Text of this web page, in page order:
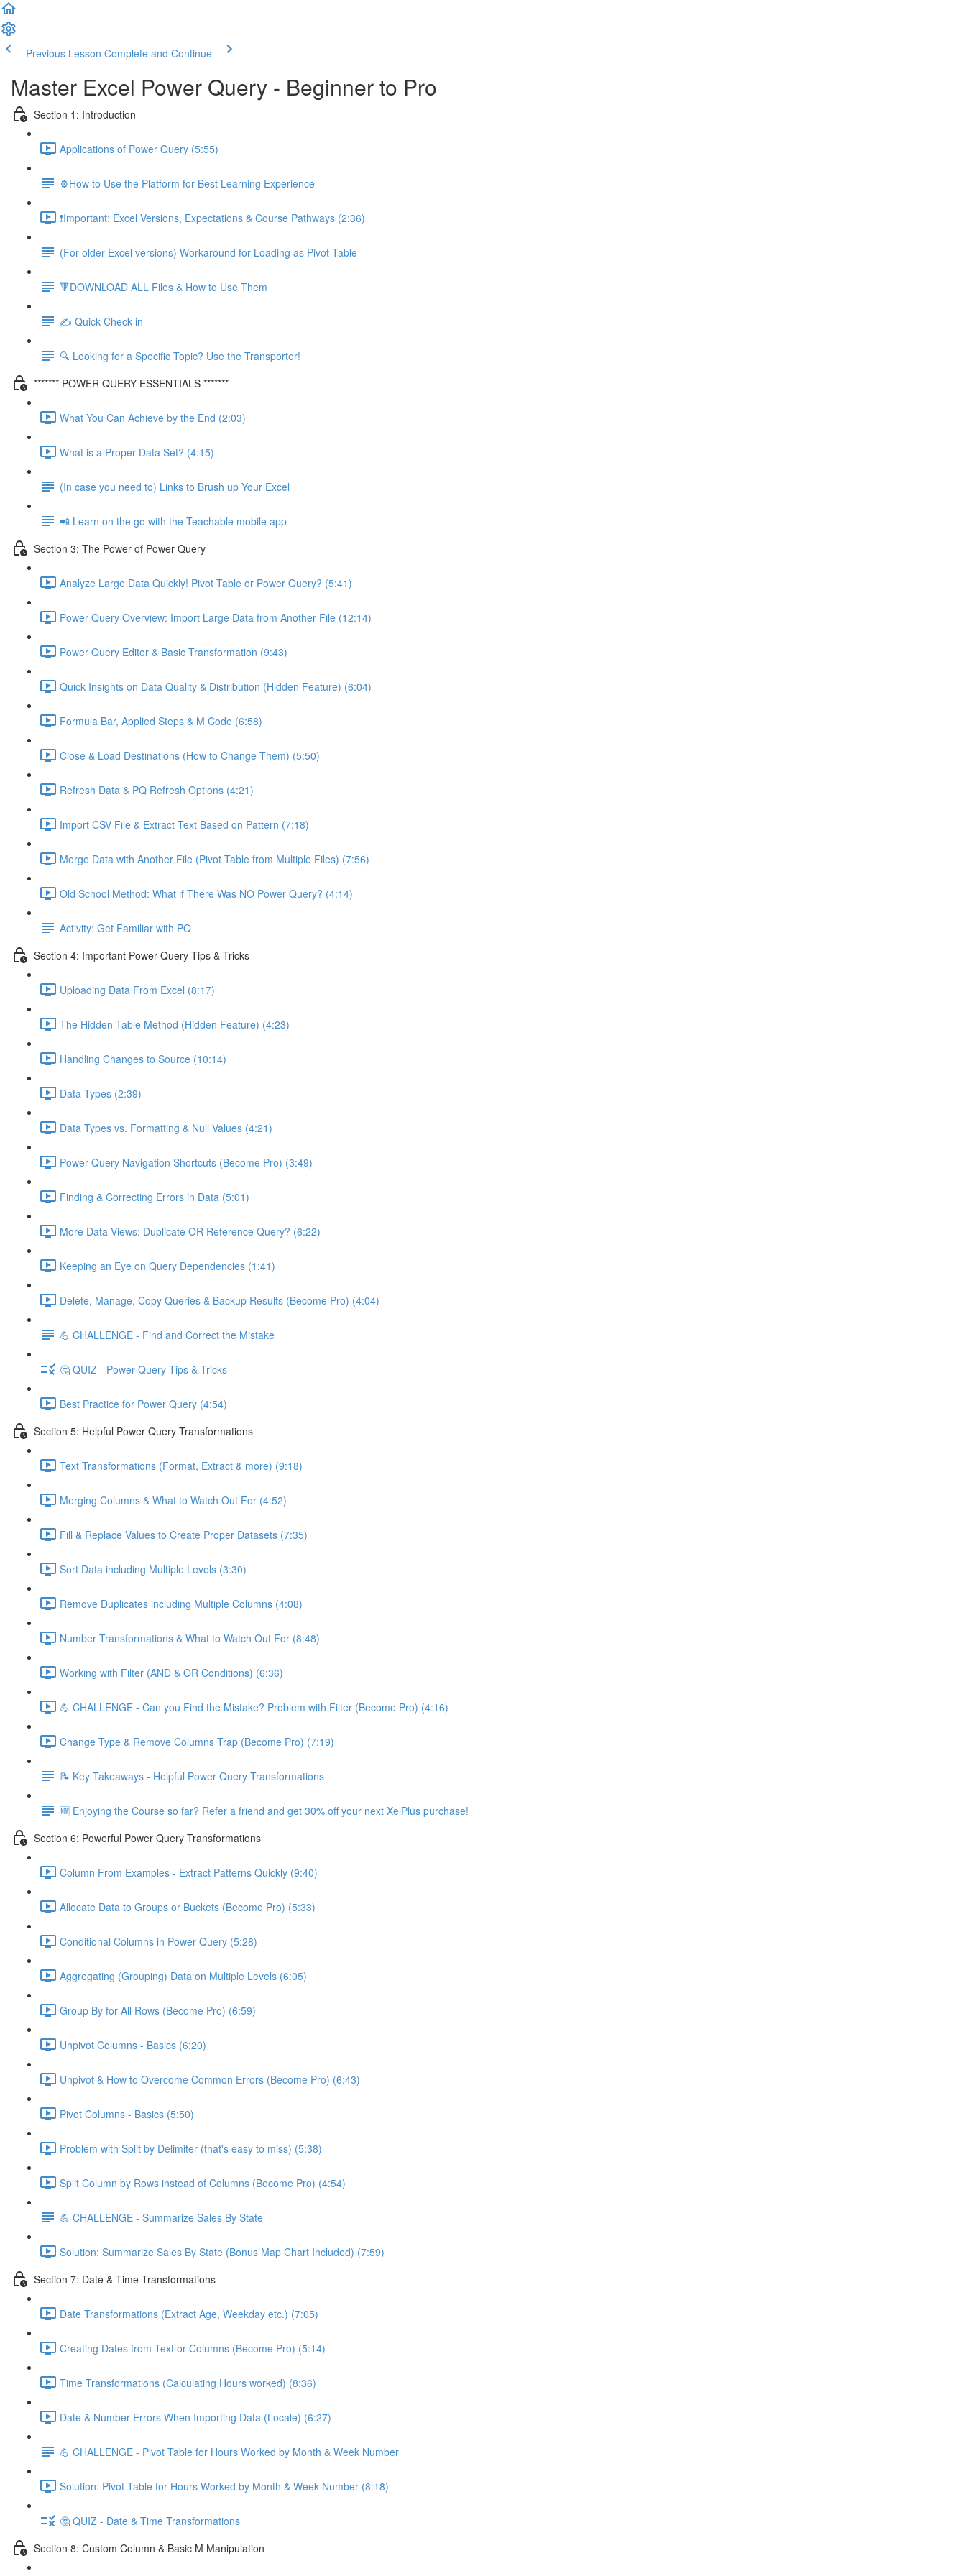
Previous Lesson Complete and Continue
Master Excel Power Query - Beginner to Pro
Section 1: Introduction
Applications of Power Query (5:55)
⚙️How to Use the Platform for Best Learning Experience
❗Important: Excel Versions, Expectations & Course Pathways (2:36)
(For older Excel versions) Workaround for Loading as Pivot Table
🔻DOWNLOAD ALL Files & How to Use Them
✍️ Quick Check-in
🔍 Looking for a Specific Topic? Use the Transporter!
******* POWER QUERY ESSENTIALS *******
What You Can Achieve by the End (2:03)
What is a Proper Data Set? (4:15)
(In case you need to) Links to Brush up Your Excel
📲 Learn on the go with the Teachable mobile app
Section 3: The Power of Power Query
Analyze Large Data Quickly! Pivot Table or Power Query? (5:41)
Power Query Overview: Import Large Data from Another File (12:14)
Power Query Editor & Basic Transformation (9:43)
Quick Insights on Data Quality & Distribution (Hidden Feature) (6:04)
Formula Bar, Applied Steps & M Code (6:58)
Close & Load Destinations (How to Change Them) (5:50)
Refresh Data & PQ Refresh Options (4:21)
Import CSV File & Extract Text Based on Pattern (7:18)
Merge Data with Another File (Pivot Table from Multiple Files) (7:56)
Old School Method: What if There Was NO Power Query? (4:14)
Activity: Get Familiar with PQ
Section 4: Important Power Query Tips & Tricks
Uploading Data From Excel (8:17)
The Hidden Table Method (Hidden Feature) (4:23)
Handling Changes to Source (10:14)
Data Types (2:39)
Data Types vs. Formatting & Null Values (4:21)
Power Query Navigation Shortcuts (Become Pro) (3:49)
Finding & Correcting Errors in Data (5:01)
More Data Views: Duplicate OR Reference Query? (6:22)
Keeping an Eye on Query Dependencies (1:41)
Delete, Manage, Copy Queries & Backup Results (Become Pro) (4:04)
💪 CHALLENGE - Find and Correct the Mistake
🤔 QUIZ - Power Query Tips & Tricks
Best Practice for Power Query (4:54)
Section 5: Helpful Power Query Transformations
Text Transformations (Format, Extract & more) (9:18)
Merging Columns & What to Watch Out For (4:52)
Fill & Replace Values to Create Proper Datasets (7:35)
Sort Data including Multiple Levels (3:30)
Remove Duplicates including Multiple Columns (4:08)
Number Transformations & What to Watch Out For (8:48)
Working with Filter (AND & OR Conditions) (6:36)
💪 CHALLENGE - Can you Find the Mistake? Problem with Filter (Become Pro) (4:16)
Change Type & Remove Columns Trap (Become Pro) (7:19)
📝 Key Takeaways - Helpful Power Query Transformations
🆕 Enjoying the Course so far? Refer a friend and get 30% off your next XelPlus purchase!
Section 6: Powerful Power Query Transformations
Column From Examples - Extract Patterns Quickly (9:40)
Allocate Data to Groups or Buckets (Become Pro) (5:33)
Conditional Columns in Power Query (5:28)
Aggregating (Grouping) Data on Multiple Levels (6:05)
Group By for All Rows (Become Pro) (6:59)
Unpivot Columns - Basics (6:20)
Unpivot & How to Overcome Common Errors (Become Pro) (6:43)
Pivot Columns - Basics (5:50)
Problem with Split by Delimiter (that's easy to miss) (5:38)
Split Column by Rows instead of Columns (Become Pro) (4:54)
💪 CHALLENGE - Summarize Sales By State
Solution: Summarize Sales By State (Bonus Map Chart Included) (7:59)
Section 7: Date & Time Transformations
Date Transformations (Extract Age, Weekday etc.) (7:05)
Creating Dates from Text or Columns (Become Pro) (5:14)
Time Transformations (Calculating Hours worked) (8:36)
Date & Number Errors When Importing Data (Locale) (6:27)
💪 CHALLENGE - Pivot Table for Hours Worked by Month & Week Number
Solution: Pivot Table for Hours Worked by Month & Week Number (8:18)
🤔 QUIZ - Date & Time Transformations
Section 8: Custom Column & Basic M Manipulation